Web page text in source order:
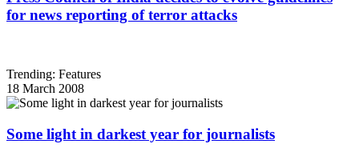
for news reporting of terror attacks
Trending: Features
18 March 2008
Some light in darkest year for journalists